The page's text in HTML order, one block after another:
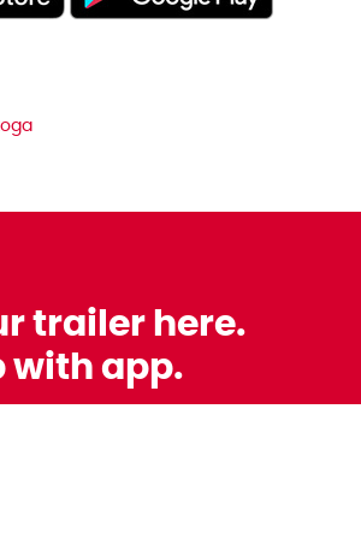
trailer here.
with app.